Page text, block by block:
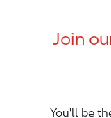
Join
You'll be